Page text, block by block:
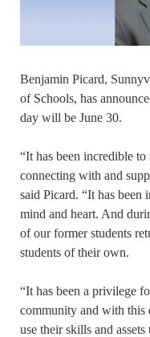
Benjamin Picard,
of Schools, has
day will be June 30.
“It has been incredible to
connecting with and
said Picard. “It has been
mind and heart. And
of our former students
students of their own.
“It has been a privilege
community and with this
use their skills and